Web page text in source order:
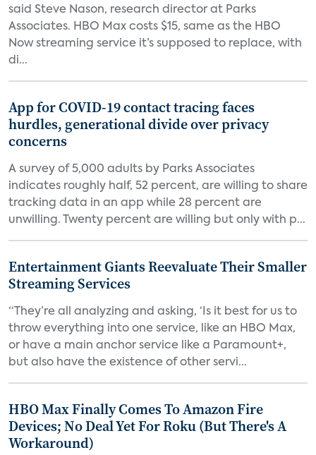
said Steve Nason, research director at Parks
Associates. HBO Max costs $15, same as the HBO
Now streaming service it’s supposed to replace, with
di...
App for COVID-19 contact tracing faces
hurdles, generational divide over privacy
concerns
A survey of 5,000 adults by Parks Associates
indicates roughly half, 52 percent, are willing to share
tracking data in an app while 28 percent are
unwilling. Twenty percent are willing but only with p...
Entertainment Giants Reevaluate Their Smaller
Streaming Services
“They’re all analyzing and asking, ‘Is it best for us to
throw everything into one service, like an HBO Max,
or have a main anchor service like a Paramount+,
but also have the existence of other servi...
HBO Max Finally Comes To Amazon Fire
Devices; No Deal Yet For Roku (But There's A
Workaround)